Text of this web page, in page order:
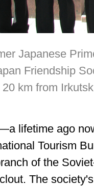
Japanese
Friendship
20 km from
lifetime ago
Tourism
of the
The